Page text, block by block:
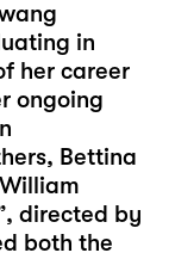
in
her career
ongoing
Bettina
directed by
both the